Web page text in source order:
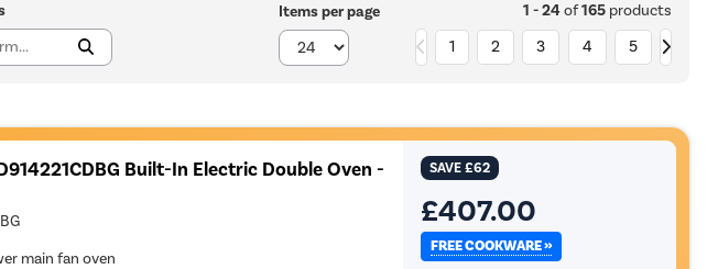
Items per page 1 - 24of165products
1
2 3 4 5
Built-In Electric Double Oven -
main fan oven
SAVE£62
£407.00
FREE COOKWARE »